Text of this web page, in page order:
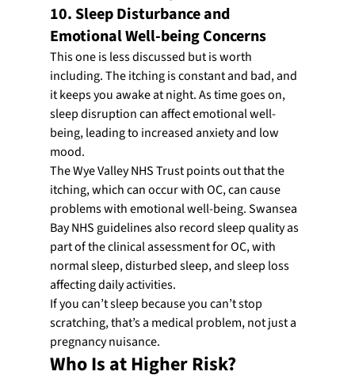
10. Sleep Disturbance and
Emotional Well-being Concerns
This one is less discussed but is worth
including. The itching is constant and bad, and
it keeps you awake at night. As time goes on,
sleep disruption can affect emotional well-
being, leading to increased anxiety and low
mood.
The Wye Valley NHS Trust points out that the
itching, which can occur with OC, can cause
problems with emotional well-being. Swansea
Bay NHS guidelines also record sleep quality as
part of the clinical assessment for OC, with
normal sleep, disturbed sleep, and sleep loss
affecting daily activities.
If you can’t sleep because you can’t stop
scratching, that’s a medical problem, not just a
pregnancy nuisance.
Who Is at Higher Risk?